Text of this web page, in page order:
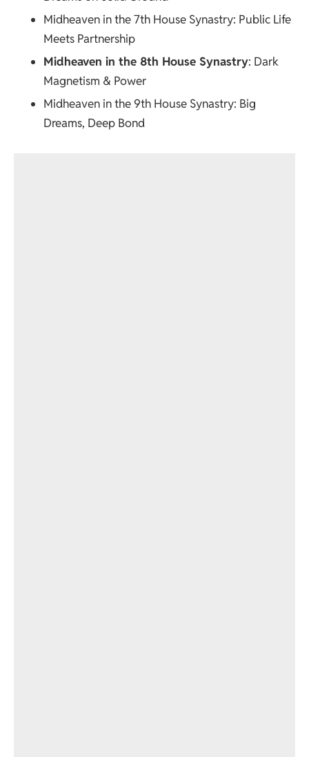
Midheaven in the 7th House Synastry: Public Life
Meets Partnership
Midheaven in the 8th House Synastry: Dark
Magnetism & Power
Midheaven in the 9th House Synastry: Big
Dreams, Deep Bond